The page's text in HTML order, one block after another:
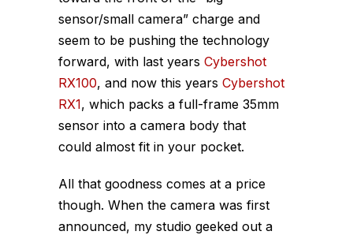
sensor/small camera” charge and
seem to be pushing the technology
forward, with last years Cybershot
RX100, and now this years Cybershot
RX1, which packs a full-frame 35mm
sensor into a camera body that
could almost fit in your pocket.
All that goodness comes at a price
though. When the camera was first
announced, my studio geeked out a